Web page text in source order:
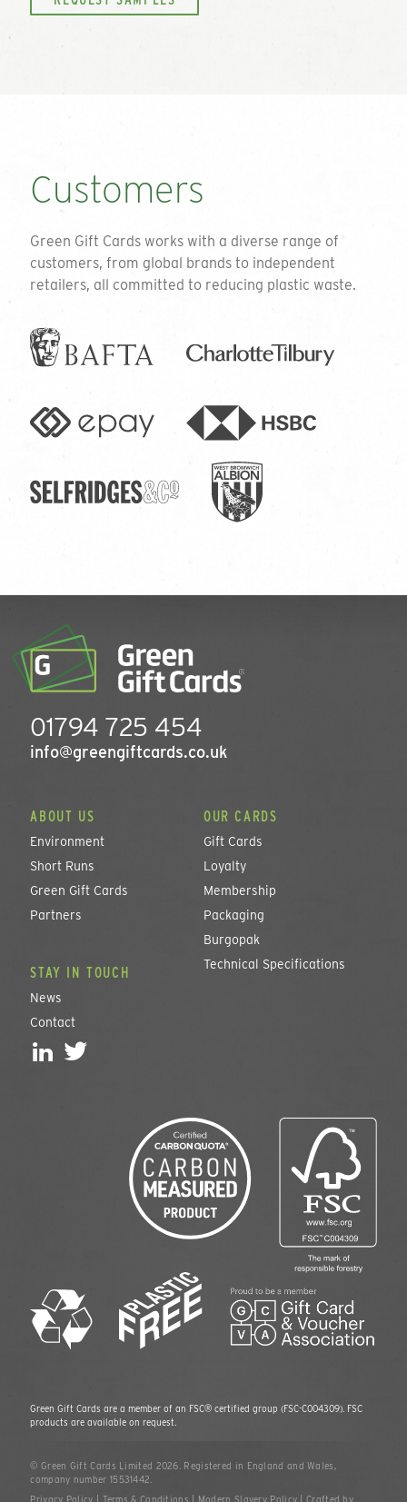
Customers
Green Gift Cards works with a diverse range of
customers, from global brands to independent
retailers, all committed to reducing plastic waste.
01794 725 454
info@greengiftcards.co.uk
ABOUT US
Environment
Short Runs
Green Gift Cards
Partners
OUR CARDS
Gift Cards
Loyalty
Membership
Packaging
Burgopak
Technical Specifications
STAY IN TOUCH
News
Contact
L T
Green Gift Cards are a member of an FSC® certified group(FSC-C004309) . FSC
products are available on request.
© Green Gift Cards Limited 2026. Registered in England and Wales,
company number 15531442.
Privacy Policy
Terms & Conditions Modern Slavery Policy |Crafted by